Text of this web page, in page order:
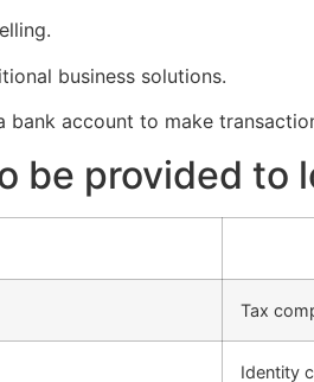
business solutions.
bank account to make
be provided to
Tax
Identity